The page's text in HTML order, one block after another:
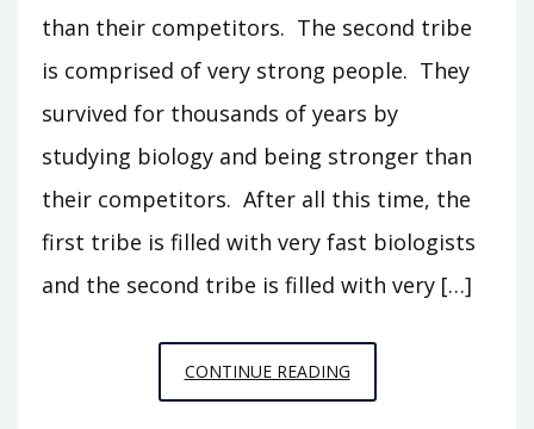
than their competitors. The second tribe
is comprised of very strong people. They
survived for thousands of years by
studying biology and being stronger than
their competitors. After all this time, the
first tribe is filled with very fast biologists
and the second tribe is filled with very […]
CONTINUE READINGSPECIAL
RELATIVISTIC